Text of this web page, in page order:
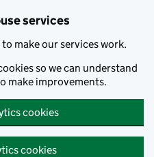
services
make our services work.
so we can understand
make improvements.
cookies
cookies